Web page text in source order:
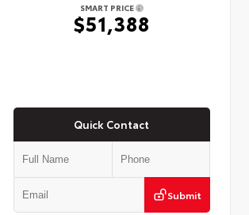
SMART PRICE
$51,388
Quick Contact
Submit